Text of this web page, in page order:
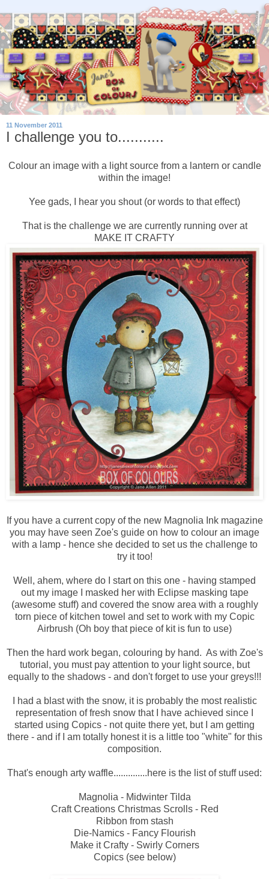
11 November 2011
I challenge you to...........
Colour an image with a light source from a lantern or candle
within the image!
Yee gads, I hear you shout (or words to that effect)
That is the challenge we are currently running over at
MAKE IT CRAFTY
If you have a current copy of the new Magnolia Ink magazine
you may have seen Zoe's guide on how to colour an image
with a lamp - hence she decided to set us the challenge to
try it too!
Well, ahem, where do I start on this one - having stamped
out my image I masked her with Eclipse masking tape
(awesome stuff) and covered the snow area with a roughly
torn piece of kitchen towel and set to work with my Copic
Airbrush (Oh boy that piece of kit is fun to use)
Then the hard work began, colouring by hand. As with Zoe's
tutorial, you must pay attention to your light source, but
equally to the shadows - and don't forget to use your greys!!!
I had a blast with the snow, it is probably the most realistic
representation of fresh snow that I have achieved since I
started using Copics - not quite there yet, but I am getting
there - and if I am totally honest it is a little too "white" for this
composition.
That's enough arty waffle..............here is the list of stuff used:
Magnolia - Midwinter Tilda
Craft Creations Christmas Scrolls - Red
Ribbon from stash
Die-Namics - Fancy Flourish
Make it Crafty - Swirly Corners
Copics (see below)